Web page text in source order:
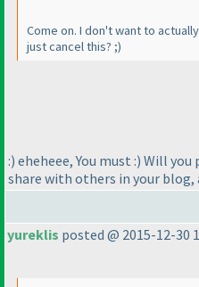
Come on. I don't want to
just cancel this? ;)
:) eheheee, You must :) Will you
share with others in your blog,
yureklis posted @ 2015-12-30